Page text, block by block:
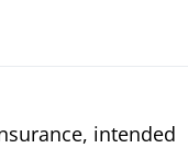
intended